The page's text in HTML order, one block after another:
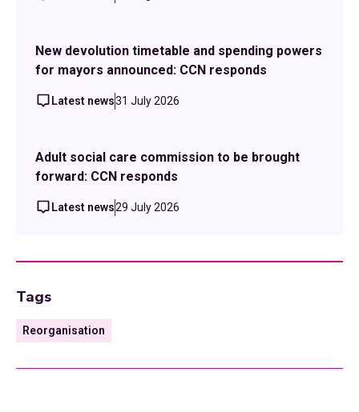
New devolution timetable and spending powers
for mayors announced: CCN responds
Latest news31 July 2026
Adult social care commission to be brought
forward: CCN responds
Latest news29 July 2026
Tags
Reorganisation